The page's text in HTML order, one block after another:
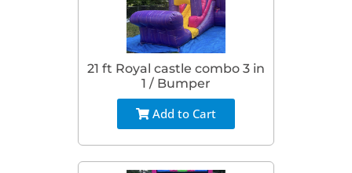
21 ft Royal castle combo 3 in
1 / Bumper
Add to Cart